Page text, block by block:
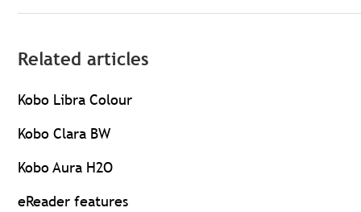
Related articles
Kobo Libra Colour
Kobo Clara BW
Kobo Aura H2O
eReader features